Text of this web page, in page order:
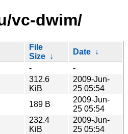
vc-dwim/
File
Size ↓
Date ↓
-
-
312.6
KiB
2009-Jun-
25 05:54
189 B
2009-Jun-
25 05:54
232.4
KiB
2009-Jun-
25 05:54